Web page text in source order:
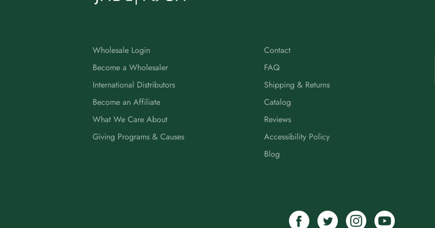
Wholesale Login
Become a Wholesaler
International Distributors
Become an Affiliate
What We Care About
Giving Programs & Causes
Contact
FAQ
Shipping & Returns
Catalog
Reviews
Accessibility Policy
Blog